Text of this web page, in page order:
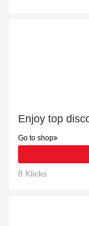
Go to shop
8 Klicks